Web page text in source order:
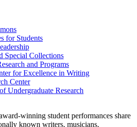
for Students
Special Collections
and Programs
for Excellence in Writing
Center
Undergraduate Research
winning student performances share
known writers, musicians,